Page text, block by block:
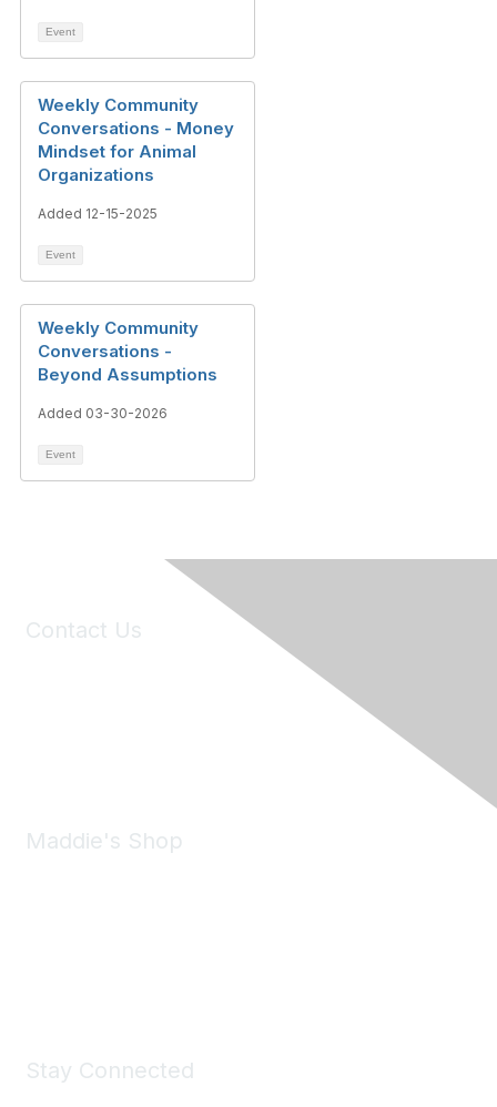
Event
Weekly Community
Conversations - Money
Mindset for Animal
Organizations
Added 12-15-2025
Event
Weekly Community
Conversations -
Beyond Assumptions
Added 03-30-2026
Event
Contact Us
Maddie's Shop
Stay Connected